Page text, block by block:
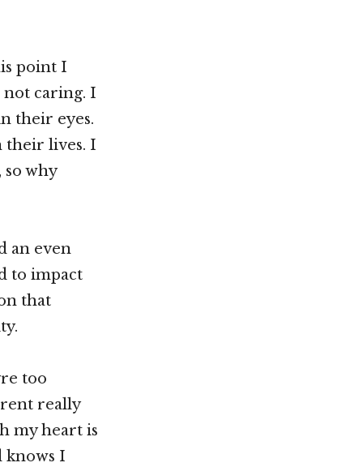
point I
not caring. I
their eyes.
their lives. I
why
an even
to impact
that
too
really
my heart is
knows I